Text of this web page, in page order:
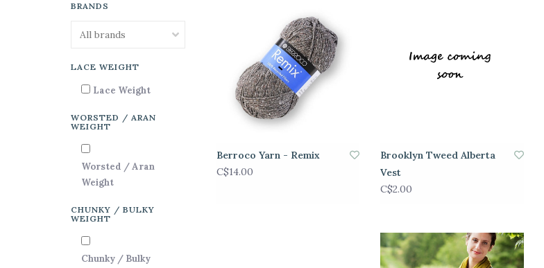
BRANDS
LACE WEIGHT
Lace Weight
WORSTED / ARAN
WEIGHT
Worsted / Aran
Weight
CHUNKY / BULKY
WEIGHT
Chunky / Bulky
Berroco Yarn - Remix
C$14.00
Brooklyn Tweed Alberta
Vest
C$2.00